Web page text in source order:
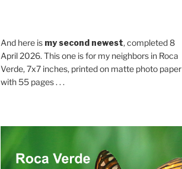
And here is my second newest, completed 8
April 2026. This one is for my neighbors in Roca
Verde, 7x7 inches, printed on matte photo paper
with 55 pages . . .